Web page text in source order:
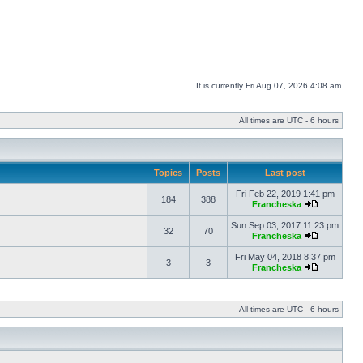
It is currently Fri Aug 07, 2026 4:08 am
All times are UTC - 6 hours
Topics Posts Last post
184 388
Fri Feb 22, 2019 1:41 pm
Francheska
32 70
Sun Sep 03, 2017 11:23 pm
Francheska
3 3
Fri May 04, 2018 8:37 pm
Francheska
All times are UTC - 6 hours